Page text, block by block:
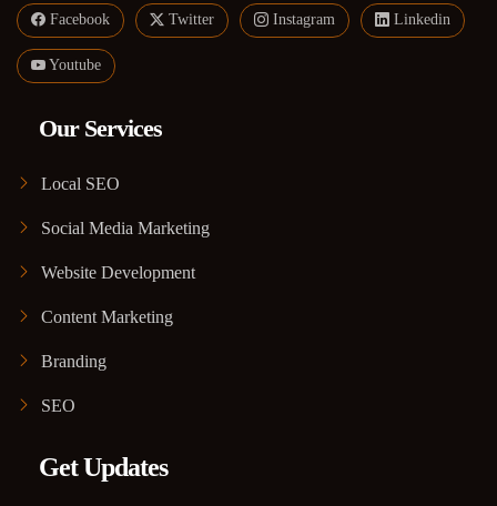
Facebook Twitter Instagram Linkedin
Youtube
Our Services
Local SEO
Social Media Marketing
Website Development
Content Marketing
Branding
SEO
Get Updates